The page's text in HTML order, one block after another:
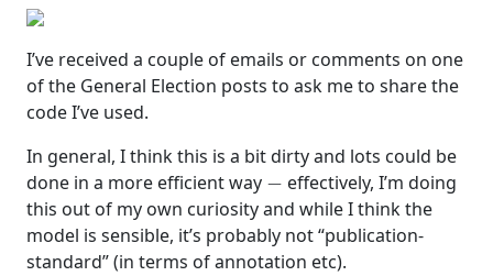
I’ve received a couple of emails or comments on one
of the General Election posts to ask me to share the
code I’ve used.
In general, I think this is a bit dirty and lots could be
done in a more efficient way
−
effectively, I’m doing
this out of my own curiosity and while I think the
model is sensible, it’s probably not “publication-
standard” (in terms of annotation etc).